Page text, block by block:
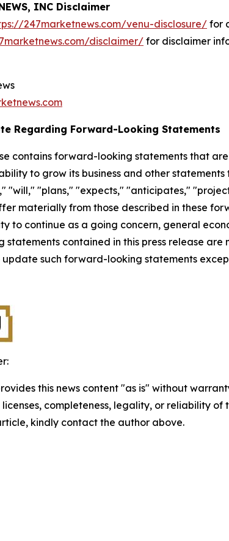
INC Disclaimer
247marketnews.com/venu-disclosure/ for
disclaimer/ for disclaimer
Regarding Forward-Looking Statements
contains forward-looking statements that
to grow its business and other
"will," "plans," "expects," "anticipates,"
materially from those described in these
to continue as a going concern, general
contained in this press release
update such forward-looking statements
this news content "as is" without
licenses, completeness, legality, or reliability
kindly contact the author above.